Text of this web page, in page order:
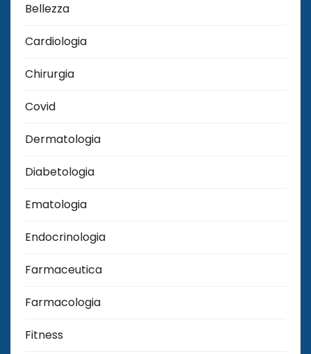
Bellezza
Cardiologia
Chirurgia
Covid
Dermatologia
Diabetologia
Ematologia
Endocrinologia
Farmaceutica
Farmacologia
Fitness